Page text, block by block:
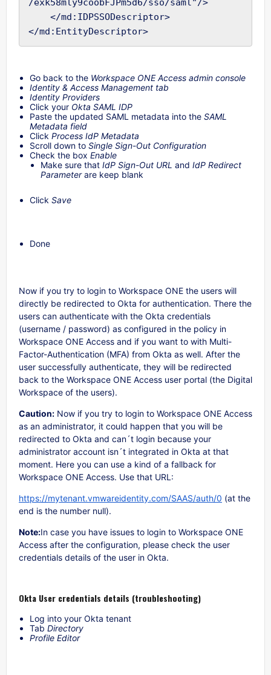
/exk58mly9coobFJPm5d6/sso/saml"/>
Go back to the Workspace ONE Access admin console
Identity & Access Management tab
Identity Providers
Click your Okta SAML IDP
Paste the updated SAML metadata into the SAML
Metadata field
Click Process IdP Metadata
Scroll down to Single Sign-Out Configuration
Check the box Enable
Make sure that IdP Sign-Out URL and IdP Redirect
Parameterare keep blank
Click Save
Done
Now if you try to login to Workspace ONE the users will
directly be redirected to Okta for authentication. There the
users can authenticate with the Okta credentials
(username / password) as configured in the policy in
Workspace ONE Access and if you want to with Multi-
Factor-Authentication (MFA) from Okta as well. After the
user successfully authenticate, they will be redirected
back to the Workspace ONE Access user portal (the Digital
Workspace of the users).
Caution: Now if you try to login to Workspace ONE Access
as an administrator, it could happen that you will be
redirected to Okta and can´t login because your
administrator account isn´t integrated in Okta at that
moment. Here you can use a kind of a fallback for
Workspace ONE Access. Use that URL:
https://mytenant.vmwareidentity.com/SAAS/auth/0 (at the
end is the number null).
Note:In case you have issues to login to Workspace ONE
Access after the configuration, please check the user
credentials details of the user in Okta.
Okta User credentials details (troubleshooting)
Log into your Okta tenant
Tab Directory
Profile Editor